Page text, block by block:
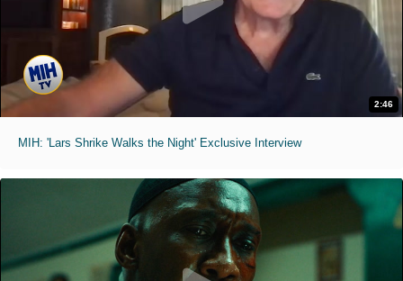
2:46
MIH: 'Lars Shrike Walks the Night' Exclusive Interview